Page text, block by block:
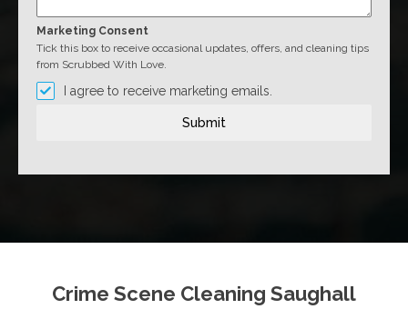
Marketing Consent
Tick this box to receive occasional updates, offers, and cleaning tips
from Scrubbed With Love.
I agree to receive marketing emails.
Submit
Crime Scene Cleaning Saughall